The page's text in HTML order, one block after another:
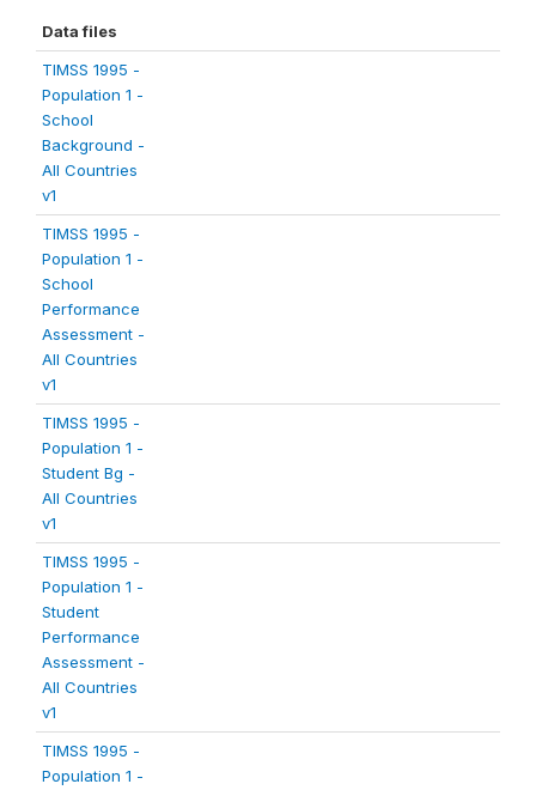
Data files
TIMSS 1995 -
Population 1 -
School
Background -
All Countries
v1
TIMSS 1995 -
Population 1 -
School
Performance
Assessment -
All Countries
v1
TIMSS 1995 -
Population 1 -
Student Bg -
All Countries
v1
TIMSS 1995 -
Population 1 -
Student
Performance
Assessment -
All Countries
v1
TIMSS 1995 -
Population 1 -